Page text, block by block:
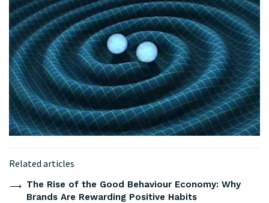
Related articles
The Rise of the Good Behaviour Economy: Why
Brands Are Rewarding Positive Habits